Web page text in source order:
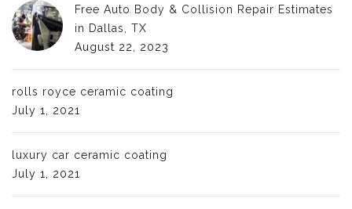
Free Auto Body & Collision Repair Estimates
in Dallas, TX
August 22, 2023
rolls royce ceramic coating
July 1, 2021
luxury car ceramic coating
July 1, 2021